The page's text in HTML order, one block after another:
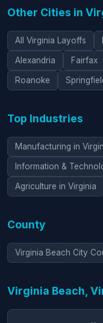
Other Cities in
All Virginia Layoffs
Alexandria Fairfax
Roanoke
Top Industries
Manufacturing in
Information &
Agriculture in Virginia
County
Virginia Beach City
Virginia Beach,